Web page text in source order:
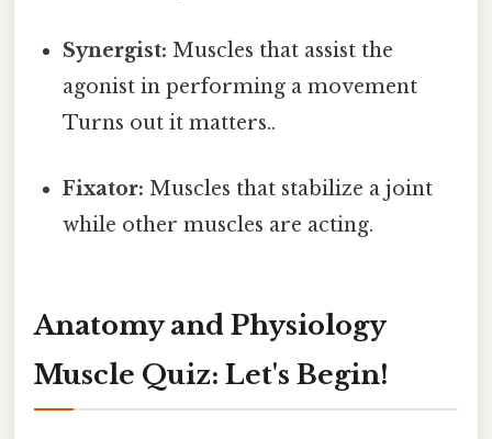
Synergist: Muscles that assist the
agonist in performing a movement
Turns out it matters..
Fixator: Muscles that stabilize a joint
while other muscles are acting.
Anatomy and Physiology
Muscle Quiz: Let's Begin!